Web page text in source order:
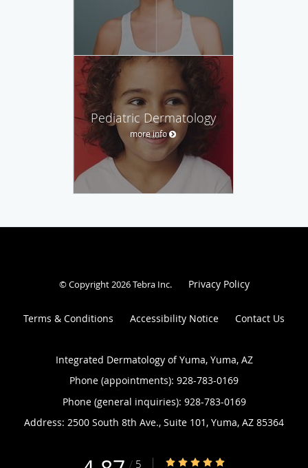
Pediatric Dermatology
more info
© Copyright 2026Tebra Inc. Privacy Policy
Terms & Conditions Accessibility Notice Contact Us
Integrated Dermatology of Yuma, Yuma, AZ
Phone (appointments): 928-783-0169
Phone (general inquiries): 928-783-0169
Address: 2500 South 8th Ave., Suite 101, Yuma, AZ 85364
/ 5 4.87/5 Star Rating